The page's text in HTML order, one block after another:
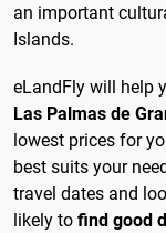
an important
Islands.
eLandFly will help
Las Palmas de
lowest prices for
best suits your
travel dates and
likely to find good